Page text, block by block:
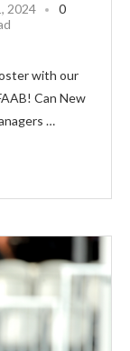
2024
0
with our
Can New
…